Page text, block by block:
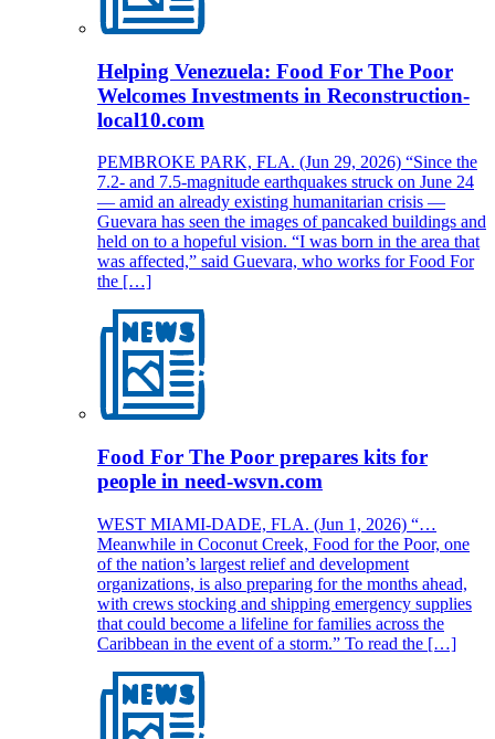
Helping Venezuela: Food For The Poor
Welcomes Investments in Reconstruction-
local10.com
PEMBROKE PARK, FLA. (Jun 29, 2026) “Since the
7.2- and 7.5-magnitude earthquakes struck on June 24
— amid an already existing humanitarian crisis —
Guevara has seen the images of pancaked buildings and
held on to a hopeful vision. “I was born in the area that
was affected,” said Guevara, who works for Food For
the […]
Food For The Poor prepares kits for
people in need-wsvn.com
WEST MIAMI-DADE, FLA. (Jun 1, 2026) “…
Meanwhile in Coconut Creek, Food for the Poor, one
of the nation’s largest relief and development
organizations, is also preparing for the months ahead,
with crews stocking and shipping emergency supplies
that could become a lifeline for families across the
Caribbean in the event of a storm.” To read the […]